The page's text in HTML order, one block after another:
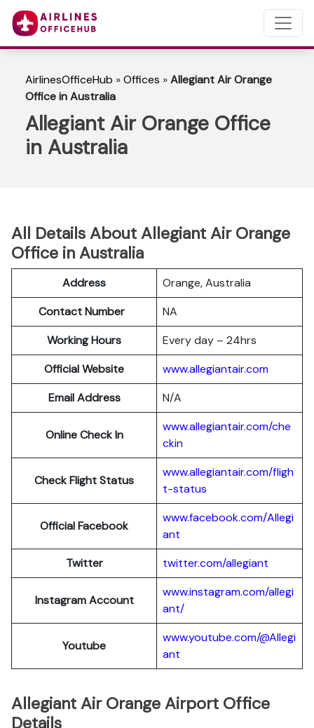
AirlinesOfficeHub »Offices »Allegiant Air Orange
Office in Australia
Allegiant Air Orange Office
in Australia
All Details About Allegiant Air Orange
Office in Australia
Address
Orange, Australia
Contact Number
NA
Working Hours
Every day – 24hrs
Official Website
www.allegiantair.com
Email Address
N/A
Online Check In
www.allegiantair.com/che
ckin
Check Flight Status
www.allegiantair.com/fligh
t-status
Official Facebook
www.facebook.com/Allegi
ant
Twitter
twitter.com/allegiant
Instagram Account
www.instagram.com/allegi
ant/
Youtube
www.youtube.com/@Allegi
ant
Allegiant Air Orange Airport Office
Details